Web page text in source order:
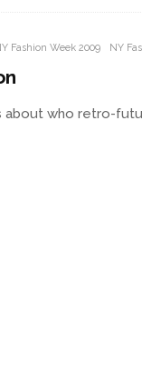
Fashion Week 2009 NY
who retro-